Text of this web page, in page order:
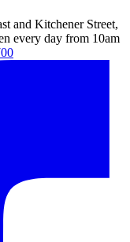
and Kitchener Street,
every day from 10am